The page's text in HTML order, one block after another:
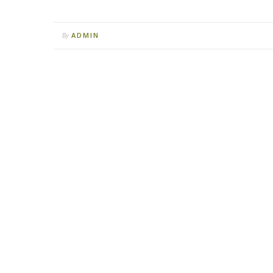
By ADMIN